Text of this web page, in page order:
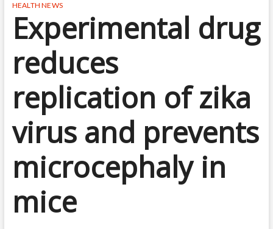
HEALTH NEWS
Experimental drug
reduces
replication of zika
virus and prevents
microcephaly in
mice